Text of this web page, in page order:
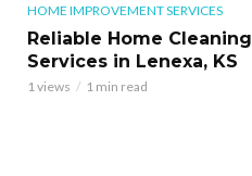
HOME IMPROVEMENT SERVICES
Reliable Home Cleaning
Services in Lenexa, KS
1 views 1 min read